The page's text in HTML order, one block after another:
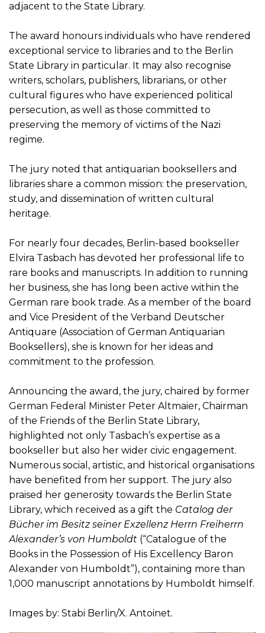
adjacent to the State Library.
The award honours individuals who have rendered
exceptional service to libraries and to the Berlin
State Library in particular. It may also recognise
writers, scholars, publishers, librarians, or other
cultural figures who have experienced political
persecution, as well as those committed to
preserving the memory of victims of the Nazi
regime.
The jury noted that antiquarian booksellers and
libraries share a common mission: the preservation,
study, and dissemination of written cultural
heritage.
For nearly four decades, Berlin-based bookseller
Elvira Tasbach has devoted her professional life to
rare books and manuscripts. In addition to running
her business, she has long been active within the
German rare book trade. As a member of the board
and Vice President of the Verband Deutscher
Antiquare (Association of German Antiquarian
Booksellers), she is known for her ideas and
commitment to the profession.
Announcing the award, the jury, chaired by former
German Federal Minister Peter Altmaier, Chairman
of the Friends of the Berlin State Library,
highlighted not only Tasbach’s expertise as a
bookseller but also her wider civic engagement.
Numerous social, artistic, and historical organisations
have benefited from her support. The jury also
praised her generosity towards the Berlin State
Library, which received as a gift the Catalog der
Bücher im Besitz seiner Exzellenz Herrn Freiherrn
Alexander’s von Humboldt (“Catalogue of the
Books in the Possession of His Excellency Baron
Alexander von Humboldt”), containing more than
1,000 manuscript annotations by Humboldt himself.
Images by: Stabi Berlin/X. Antoinet.